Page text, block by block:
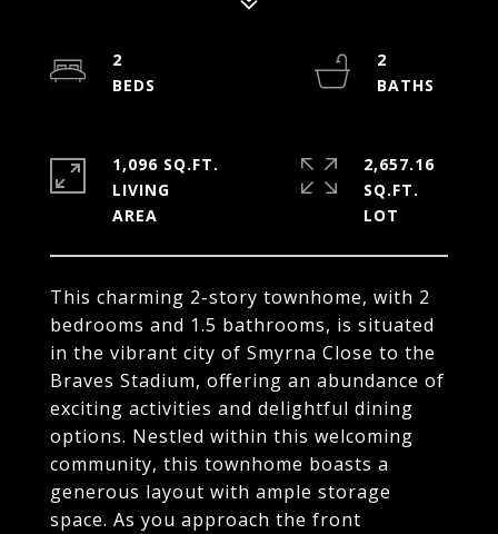
This charming 2-story townhome, with 2
bedrooms and 1.5 bathrooms, is situated
in the vibrant city of Smyrna Close to the
Braves Stadium, offering an abundance of
exciting activities and delightful dining
options. Nestled within this welcoming
community, this townhome boasts a
generous layout with ample storage
space. As you approach the front
2
2
1,096 SQ.FT.
LIVING
2,657.16
SQ.FT.